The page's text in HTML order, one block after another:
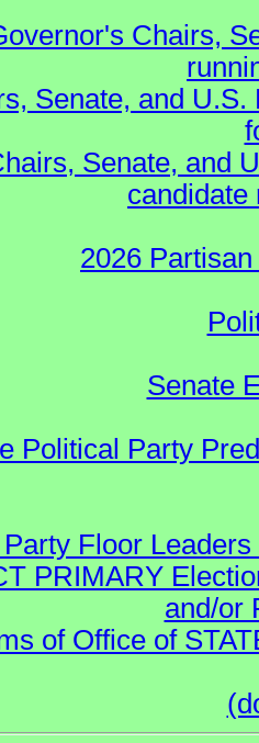
Chairs,
Senate, and
Senate, and
candidate
2026
Senate
Political Party
Floor
PRIMARY
and/or
of Office of